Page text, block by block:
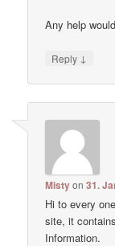
Any help
Reply ↓
Mistyon31.
Hi to every
site, it
Information.